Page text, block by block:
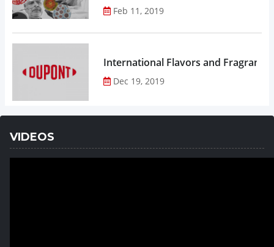
Feb 11, 2019
Dec 19, 2019
VIDEOS